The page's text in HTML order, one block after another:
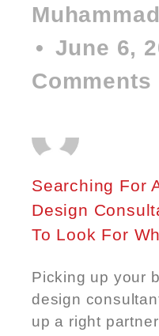
June 6,
Comments
Searching For
Design
To Look For
Picking up your
design
up a right